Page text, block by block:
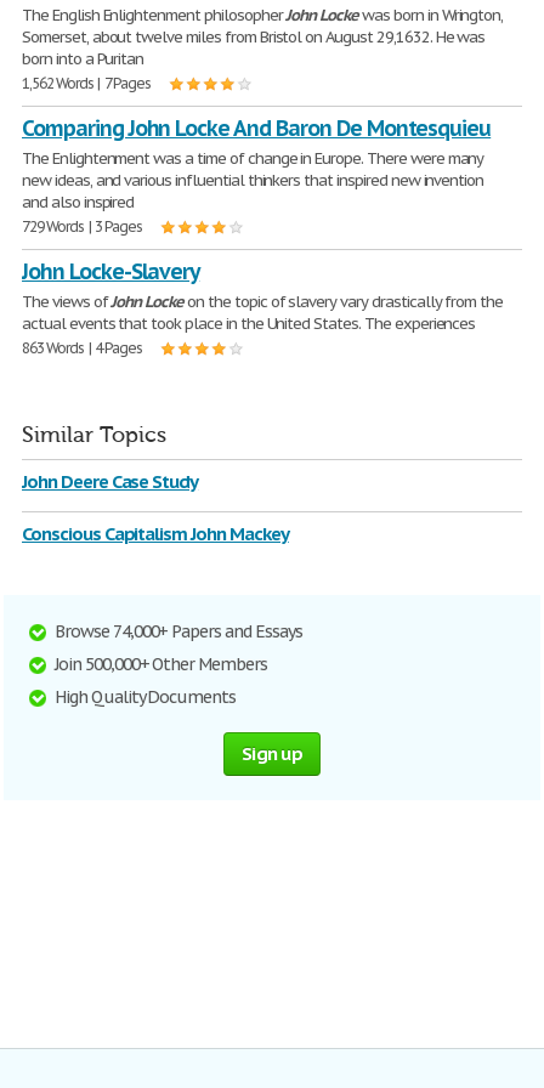
The English Enlightenment philosopherJohn Lockewas born in Wrington,
Somerset, about twelve miles from Bristol on August 29,1632. He was
born into a Puritan
1,562 Words | 7 Pages
Comparing John Locke And Baron De Montesquieu
The Enlightenment was a time of change in Europe. There were many
new ideas, and various influential thinkers that inspired new invention
and also inspired
729 Words | 3 Pages
John Locke-Slavery
The views ofJohn Lockeon the topic of slavery vary drastically from the
actual events that took place in the United States. The experiences
863 Words | 4 Pages
Similar Topics
John Deere Case Study
Conscious Capitalism John Mackey
Browse 74,000+ Papers and Essays
Join 500,000+ Other Members
High Quality Documents
Sign up